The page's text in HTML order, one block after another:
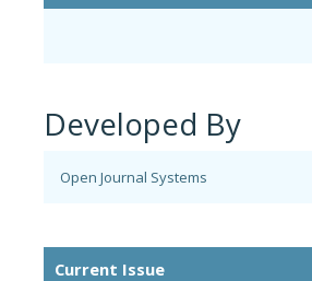
Developed By
Open Journal Systems
Current Issue